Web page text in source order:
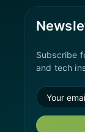
Subscribe
and tech